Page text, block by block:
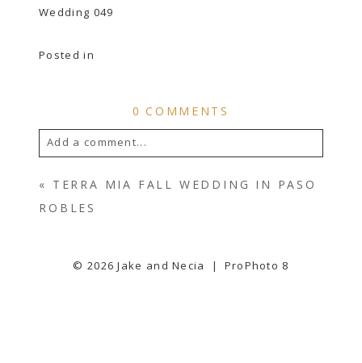
Posted in
0 COMMENTS
Add a comment...
YOUR EMAIL ISNEVERPUBLISHED OR
« TERRA MIA FALL WEDDING IN PASO
ROBLES
© 2026 Jake and Necia | ProPhoto 8